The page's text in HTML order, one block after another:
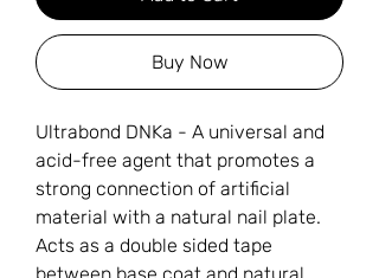
Buy Now
Ultrabond DNKa - A universal and
acid-free agent that promotes a
strong connection of artificial
material with a natural nail plate.
Acts as a double sided tape